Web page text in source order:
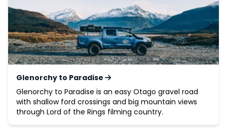
Glenorchy to Paradise
Glenorchy to Paradise is an easy Otago gravel road
with shallow ford crossings and big mountain views
through Lord of the Rings filming country.